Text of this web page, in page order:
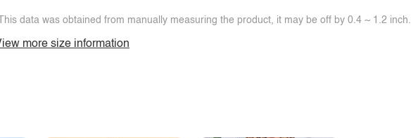
data was obtained from manually measuring the product, it may be off by 0.4 ~ 1.2 inch.
more size information